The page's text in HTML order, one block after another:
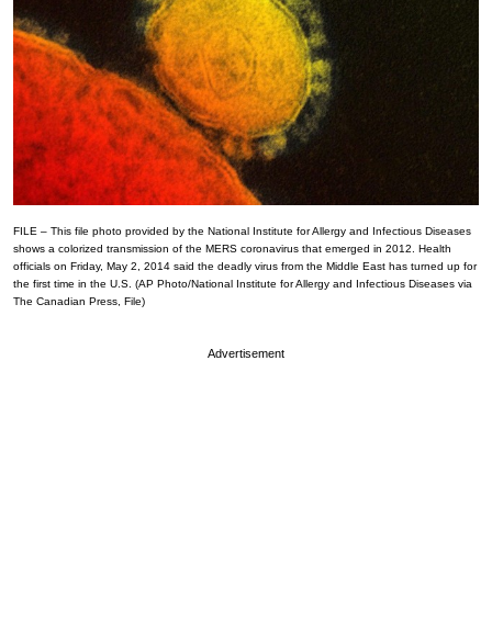
FILE – This file photo provided by the National Institute for Allergy and Infectious Diseases
shows a colorized transmission of the MERS coronavirus that emerged in 2012. Health
officials on Friday, May 2, 2014 said the deadly virus from the Middle East has turned up for
the first time in the U.S. (AP Photo/National Institute for Allergy and Infectious Diseases via
The Canadian Press, File)
Advertisement